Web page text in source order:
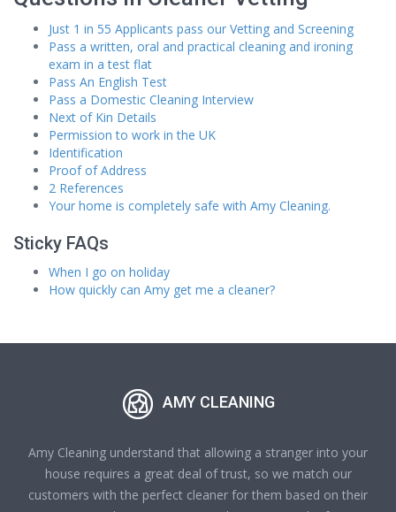
Just 1 in 55 Applicants pass our Vetting and Screening
Pass a written, oral and practical cleaning and ironing
exam in a test flat
Pass An English Test
Pass a Domestic Cleaning Interview
Next of Kin Details
Permission to work in the UK
Identification
Proof of Address
2 References
Your home is completely safe with Amy Cleaning.
Sticky FAQs
When I go on holiday
How quickly can Amy get me a cleaner?
AMY CLEANING
Amy Cleaning understand that allowing a stranger into your
house requires a great deal of trust, so we match our
customers with the perfect cleaner for them based on their